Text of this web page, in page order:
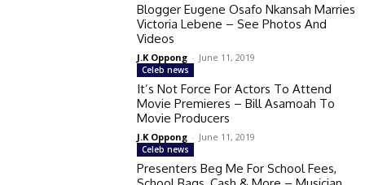
Blogger Eugene Osafo Nkansah Marries
Victoria Lebene – See Photos And
Videos
J.K Oppong - June 11, 2019
Celeb news
It’s Not Force For Actors To Attend
Movie Premieres – Bill Asamoah To
Movie Producers
J.K Oppong - June 11, 2019
Celeb news
Presenters Beg Me For School Fees,